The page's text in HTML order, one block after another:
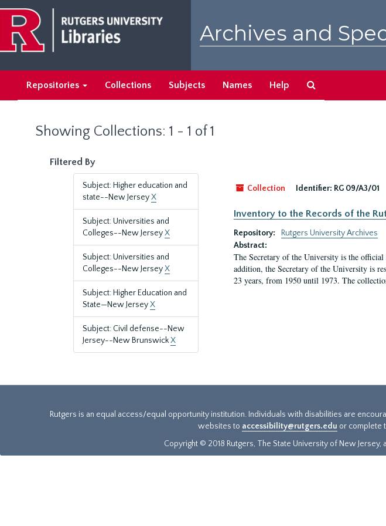
main
content
search
results
Archives and
Repositories Collections Subjects Names Help
Showing Collections: 1 - 1 of 1
Filtered By
Subject: Higher education and
state--New JerseyX
Subject: Universities and
Colleges--New JerseyX
Subject: Universities and
Colleges--New JerseyX
Subject: Higher Education and
State—New JerseyX
Subject: Civil defense--New
Jersey--New BrunswickX
Collection
Identifier: RG 09/A3/01
Inventory to the Records of the
Repository:
Rutgers University Archives
Abstract:
The Secretary of the University is the
addition, the Secretary of the University is
23 years, from 1950 until 1973. The
Rutgers is an equal access/equal opportunity institution. Individuals with disabilities are
websites to accessibility@rutgers.edu or complete
Copyright © 2018 Rutgers, The State University of New